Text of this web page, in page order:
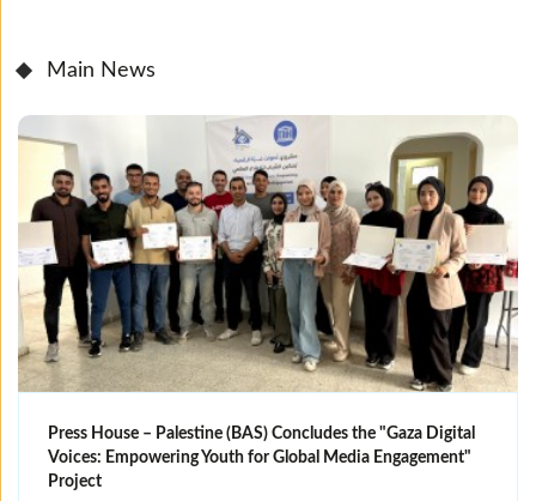
Main News
Press House – Palestine (BAS) Concludes the "Gaza Digital
Voices: Empowering Youth for Global Media Engagement"
Project